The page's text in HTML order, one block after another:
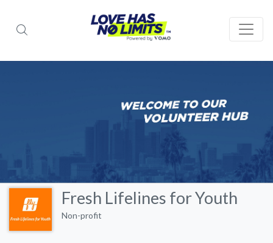
Fresh Lifelines for Youth
Non-profit